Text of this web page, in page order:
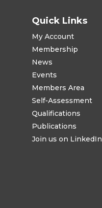
Quick Links
My Account
Membership
News
Events
Members Area
Self-Assessment
Qualifications
Publications
Join us on LinkedIn